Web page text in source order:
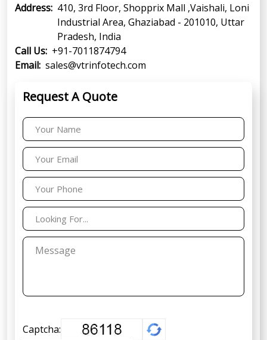
Address: 410, 3rd Floor, Shopprix Mall ,Vaishali, Loni
Industrial Area, Ghaziabad - 201010, Uttar
Pradesh, India
Call Us: +91-7011874794
Email: sales@vtrinfotech.com
Request A Quote
Captcha: